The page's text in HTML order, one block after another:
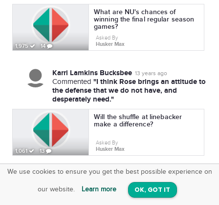
1,975 14
What are NU's chances of
winning the final regular season
games?
Asked By
Husker Max
Karri Lamkins Bucksbee 13 years ago
Commented "I think Rose brings an attitude to
the defense that we do not have, and
desperately need."
1,061 13
Will the shuffle at linebacker
make a difference?
Asked By
Husker Max
We use cookies to ensure you get the best possible experience on
our website. Learn more OK, GOT IT
SquareOffs
On iOS & Android